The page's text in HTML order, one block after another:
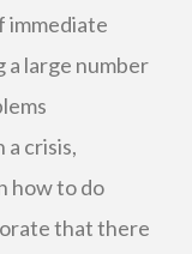
immediate
a large number
a crisis,
how to do
that there